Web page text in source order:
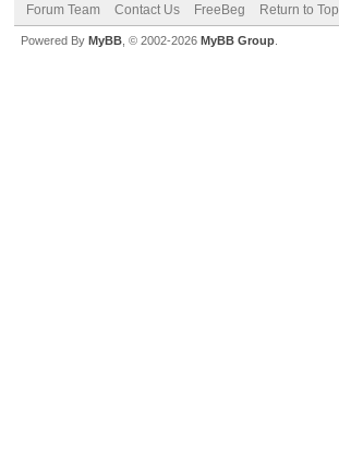
Forum Team Contact Us FreeBeg Return to Top
Powered By MyBB , © 2002-2026 MyBB Group